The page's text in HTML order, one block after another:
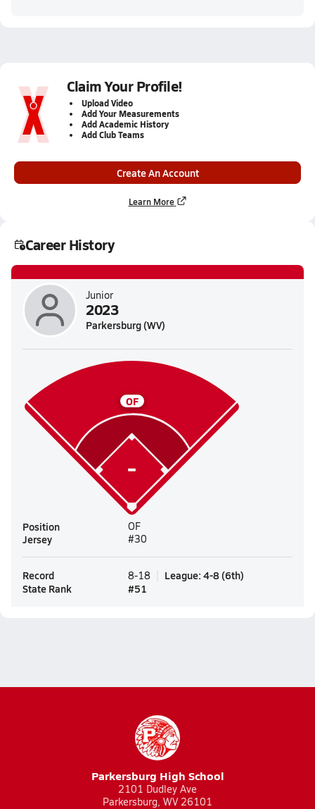
Claim Your Profile!
Upload Video
Add Your Measurements
Add Academic History
Add Club Teams
Create An Account
Learn More
Career History
Junior
2023
Parkersburg (WV)
OF
Position OF
Jersey #30
Record 8-18 League: 4-8(6th)
State Rank
#51
Parkersburg High School
2101 Dudley Ave
Parkersburg, WV 26101